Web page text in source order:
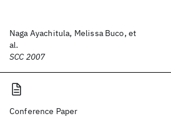
Naga Ayachitula, Melissa Buco, et
al.
SCC 2007
Conference Paper